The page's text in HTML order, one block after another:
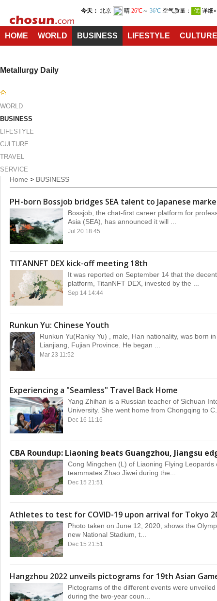
HOME WORLD BUSINESS LIFESTYLE CULTURE
Metallurgy Daily
WORLD
BUSINESS
LIFESTYLE
CULTURE
TRAVEL
SERVICE
Home > BUSINESS
PH-born Bossjob bridges SEA talent to Japanese
Bossjob, the chat-first career platform for
Asia (SEA), has announced it will ...
Jul 20 18:45
TITANNFT DEX kick-off meeting 18th
It was reported on September 14 that the
platform, TitanNFT DEX, invested by the ...
Sep 14 14:44
Runkun Yu: Chinese Youth
Runkun Yu(Ranky Yu) , male, Han nationality, was born
Lianjiang, Fujian Province. He began ...
Mar 23 11:52
Experiencing a "Seamless" Travel Back Home
Yang Zhihan is a Russian teacher of Sichuan
University. She went home from Chongqing to
Dec 16 11:16
CBA Roundup: Liaoning beats Guangzhou, Jiangsu
Cong Mingchen (L) of Liaoning Flying Leopards
teammates Zhao Jiwei during the...
Dec 15 21:51
Athletes to test for COVID-19 upon arrival for Tokyo
Photo taken on June 12, 2020, shows the
new National Stadium, t...
Dec 15 21:51
Hangzhou 2022 unveils pictograms for 19th Asian
Pictograms of the different events were
during the two-year coun...